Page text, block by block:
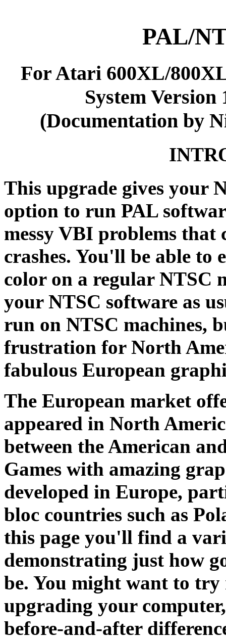
PAL/
For Atari 600XL/
System
(Documentation by
This upgrade gives your
option to run PAL
messy VBI problems that
crashes. You'll be able
color on a regular
your NTSC software as
run on NTSC machines,
frustration for North
fabulous European
The European market
appeared in North
between the American
Games with amazing
developed in Europe,
bloc countries such as
this page you'll find a
demonstrating just how
be. You might want to
upgrading your
before-and-after